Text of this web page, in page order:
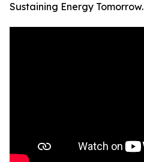
Sustaining Energy Tomorrow.